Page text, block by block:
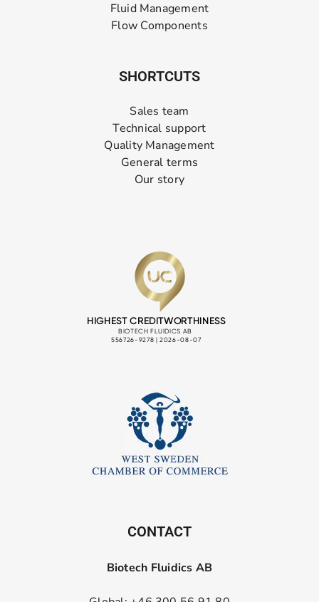
Fluid Management
Flow Components
SHORTCUTS
Sales team
Technical support
Quality Management
General terms
Our story
CONTACT
Biotech Fluidics AB